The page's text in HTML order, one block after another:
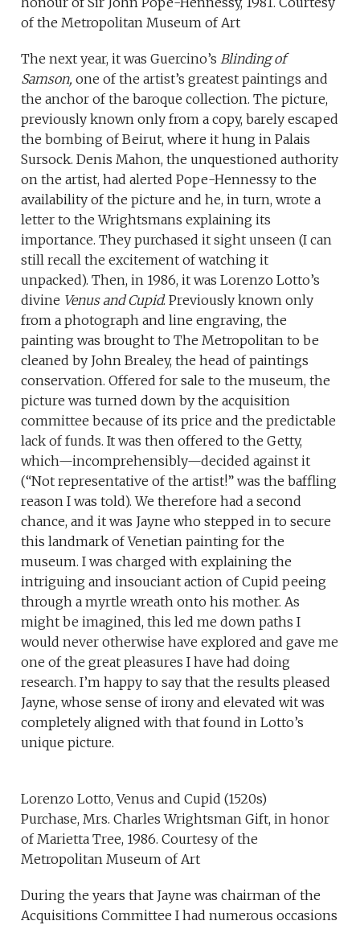
of the Metropolitan Museum of Art
The next year, it was Guercino’sBlinding of
Samson,one of the artist’s greatest paintings and
the anchor of the baroque collection. The picture,
previously known only from a copy, barely escaped
the bombing of Beirut, where it hung in Palais
Sursock. Denis Mahon, the unquestioned authority
on the artist, had alerted Pope-Hennessy to the
availability of the picture and he, in turn, wrote a
letter to the Wrightsmans explaining its
importance. They purchased it sight unseen (I can
still recall the excitement of watching it
unpacked). Then, in 1986, it was Lorenzo Lotto’s
divine Venus and Cupid. Previously known only
from a photograph and line engraving, the
painting was brought to The Metropolitan to be
cleaned by John Brealey, the head of paintings
conservation. Offered for sale to the museum, the
picture was turned down by the acquisition
committee because of its price and the predictable
lack of funds. It was then offered to the Getty,
which—incomprehensibly—decided against it
(“Not representative of the artist!” was the baffling
reason I was told). We therefore had a second
chance, and it was Jayne who stepped in to secure
this landmark of Venetian painting for the
museum. I was charged with explaining the
intriguing and insouciant action of Cupid peeing
through a myrtle wreath onto his mother. As
might be imagined, this led me down paths I
would never otherwise have explored and gave me
one of the great pleasures I have had doing
research. I’m happy to say that the results pleased
Jayne, whose sense of irony and elevated wit was
completely aligned with that found in Lotto’s
unique picture.
Lorenzo Lotto, Venus and Cupid (1520s)
Purchase, Mrs. Charles Wrightsman Gift, in honor
of Marietta Tree, 1986. Courtesy of the
Metropolitan Museum of Art
During the years that Jayne was chairman of the
Acquisitions Committee I had numerous occasions